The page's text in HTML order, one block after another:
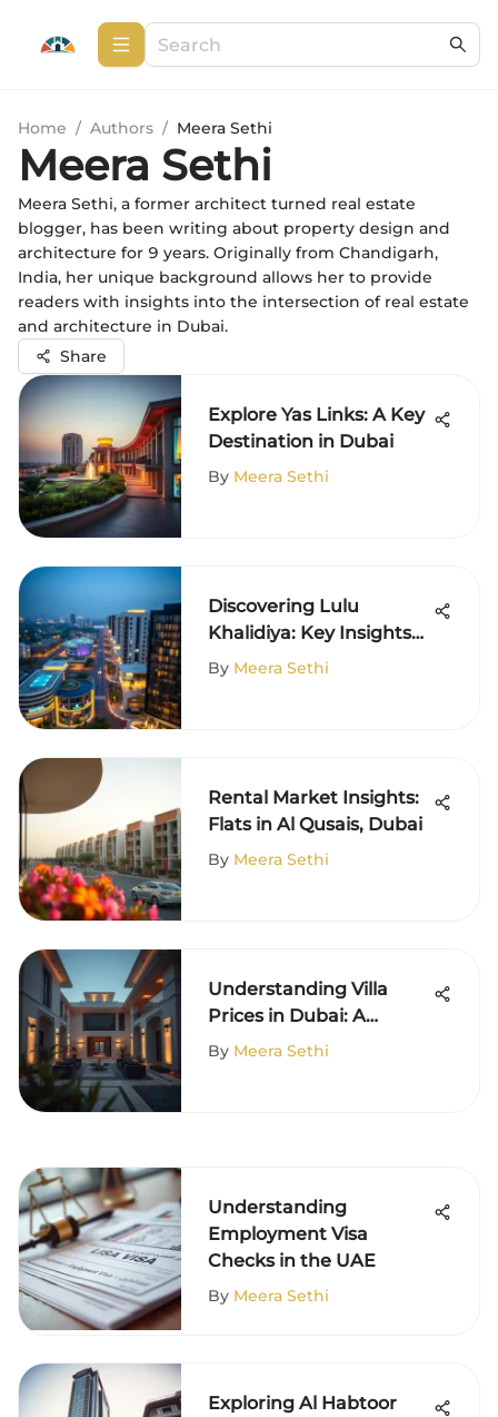
Home / Authors / Meera Sethi
Meera Sethi
Meera Sethi, a former architect turned real estate
blogger, has been writing about property design and
architecture for 9 years. Originally from Chandigarh,
India, her unique background allows her to provide
readers with insights into the intersection of real estate
and architecture in Dubai.
Share
Explore Yas Links: A Key
Destination in Dubai
By Meera Sethi
Discovering Lulu
Khalidiya: Key Insights
on Its Community
By Meera Sethi
Rental Market Insights:
Flats in Al Qusais, Dubai
By Meera Sethi
Understanding Villa
Prices in Dubai: A
Comprehensive
By Meera Sethi
Understanding
Employment Visa
Checks in the UAE
By Meera Sethi
Exploring Al Habtoor